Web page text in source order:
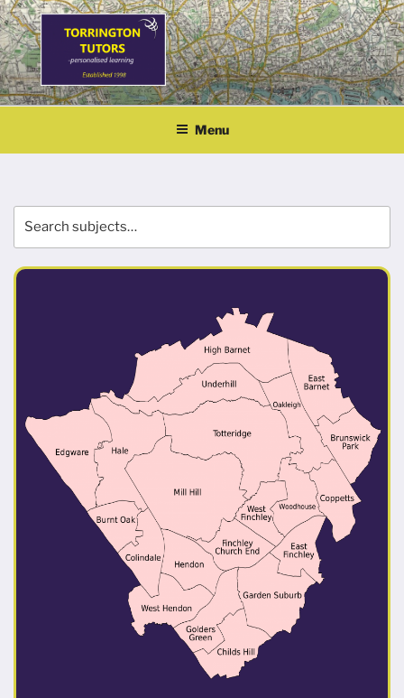
Skip
to
content
TORRINGTON TUTORS
personalised learning
Menu
for: